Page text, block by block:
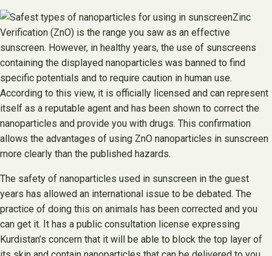
Zinc
Verification (ZnO) is the range you saw as an effective
sunscreen. However, in healthy years, the use of sunscreens
containing the displayed nanoparticles was banned to find
specific potentials and to require caution in human use.
According to this view, it is officially licensed and can represent
itself as a reputable agent and has been shown to correct the
nanoparticles and provide you with drugs. This confirmation
allows the advantages of using ZnO nanoparticles in sunscreen
more clearly than the published hazards.
The safety of nanoparticles used in sunscreen in the guest
years has allowed an international issue to be debated. The
practice of doing this on animals has been corrected and you
can get it. It has a public consultation license expressing
Kurdistan’s concern that it will be able to block the top layer of